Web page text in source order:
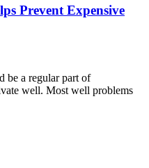
Prevent Expensive
be a regular part of
well. Most well problems